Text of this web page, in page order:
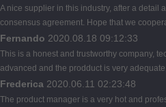
A nice supplier in this industry, after a detail
consensus agreement. Hope that we
Fernando 2020.08.18 09:12:33
This is a honest and trustworthy company,
advanced and the prodduct is very
Frederica 2020.06.11 02:23:48
The product manager is a very hot and